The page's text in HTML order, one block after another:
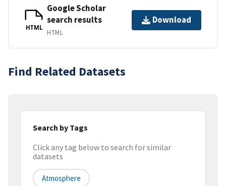
HTML
Google Scholar
search results
HTML
Download
Find Related Datasets
Search by Tags
Click any tag below to search for similar
datasets
Atmosphere